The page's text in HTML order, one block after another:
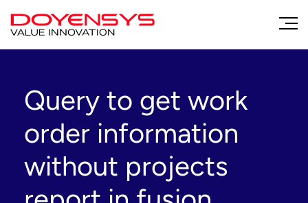
Query to get work
order information
without projects